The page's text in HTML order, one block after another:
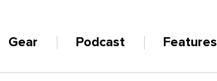
Gear Podcast Features